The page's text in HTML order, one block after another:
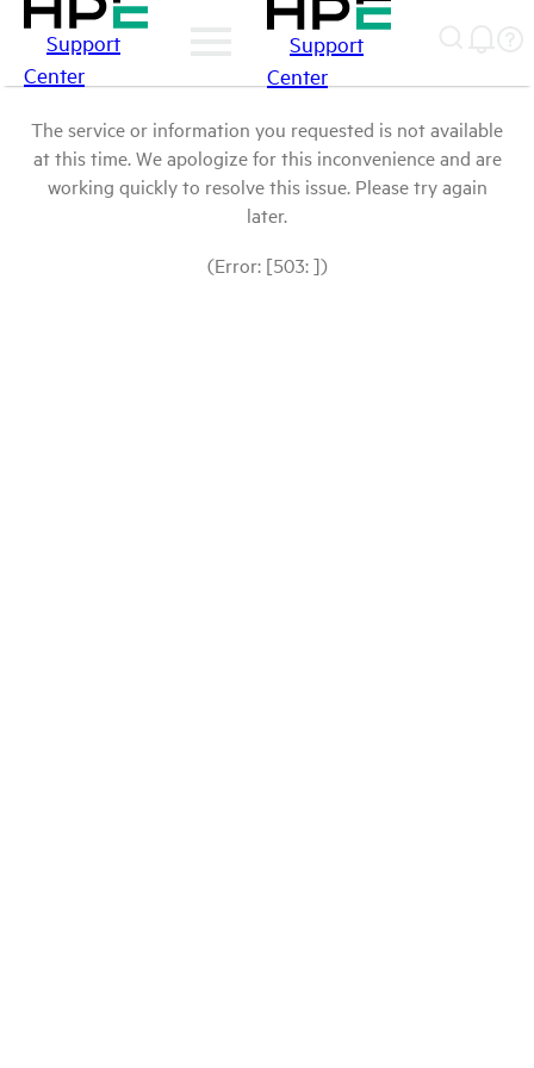
Support
Center
Support
Center
The service or information you requested is not available
at this time. We apologize for this inconvenience and are
working quickly to resolve this issue. Please try again
later.
(Error: [503: ])